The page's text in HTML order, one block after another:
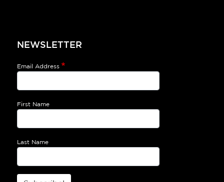
NEWSLETTER
Email Address
First Name
Last Name